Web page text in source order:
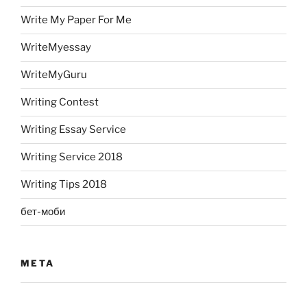
Write My Paper For Me
WriteMyessay
WriteMyGuru
Writing Contest
Writing Essay Service
Writing Service 2018
Writing Tips 2018
бет-моби
META